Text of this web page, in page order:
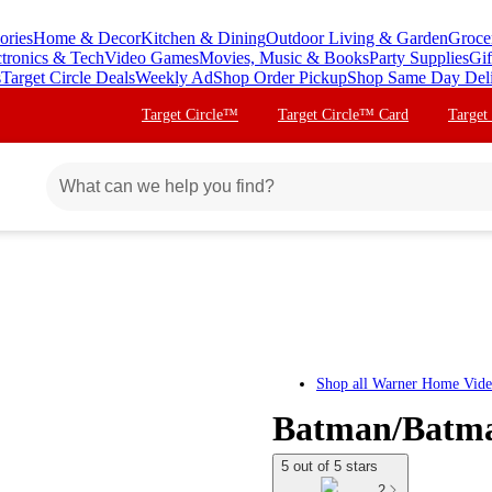
Home & DecorKitchen & DiningOutdoor Living & Garden
& TechVideo GamesMovies, Music & BooksParty Supplies
Target Circle DealsWeekly AdShop Order PickupShop Same Day
Target Circle™ Target Circle™ Card
Shop all Warner Home
Batman/
5 out of 5 stars